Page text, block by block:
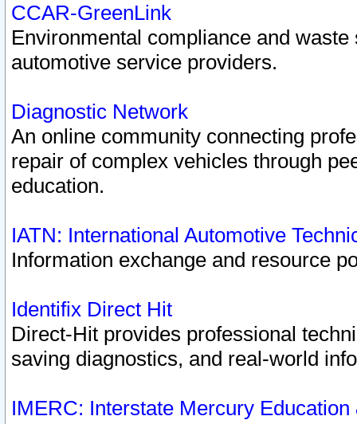
CCAR-GreenLink
Environmental compliance and
automotive service providers.
Diagnostic Network
An online community connecting
repair of complex vehicles through
education.
IATN: International Automotive
Information exchange and resource
Identifix Direct Hit
Direct-Hit provides professional
saving diagnostics, and real-world
IMERC: Interstate Mercury